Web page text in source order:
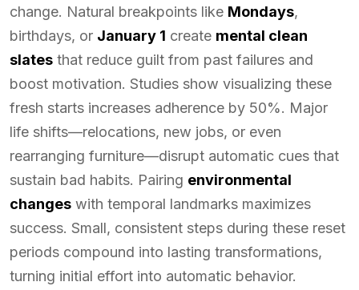
change. Natural breakpoints like Mondays,
birthdays, or January 1 create mental clean
slates that reduce guilt from past failures and
boost motivation. Studies show visualizing these
fresh starts increases adherence by 50%. Major
life shifts—relocations, new jobs, or even
rearranging furniture—disrupt automatic cues that
sustain bad habits. Pairing environmental
changes with temporal landmarks maximizes
success. Small, consistent steps during these reset
periods compound into lasting transformations,
turning initial effort into automatic behavior.